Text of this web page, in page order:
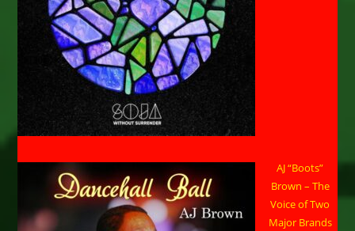
AJ “Boots”
Brown – The
Voice of Two
Major Brands